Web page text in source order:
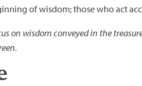
of wisdom; those who act
on wisdom conveyed in the